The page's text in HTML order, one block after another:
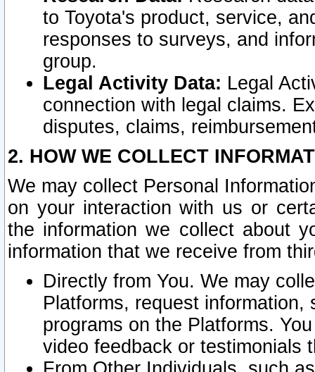
to Toyota's product, service,
responses to surveys, and
group.
Legal Activity Data: Legal
connection with legal claims.
disputes, claims,
2. HOW WE COLLECT
We may collect Personal
on your interaction with us or
the information we collect about
information that we receive from
Directly from You. We may
Platforms, request
programs on the Platforms.
video feedback or testimonials